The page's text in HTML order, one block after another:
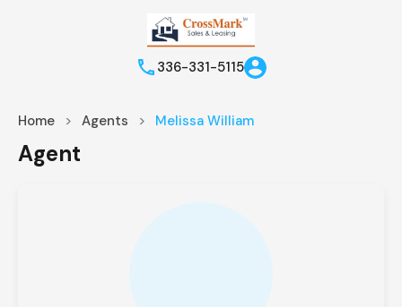
336-331-5115
Home Agents Melissa William
Agent